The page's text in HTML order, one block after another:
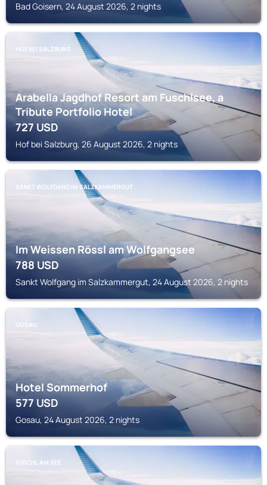
Bad Goisern, 24 August 2026, 2 nights
HOF BEI SALZBURG
Arabella Jagdhof Resort am Fuschlsee, a
Tribute Portfolio Hotel
727USD
Hof bei Salzburg, 26 August 2026, 2 nights
SANKT WOLFGANG IM SALZKAMMERGUT
Im Weissen Rössl am Wolfgangsee
788USD
Sankt Wolfgang im Salzkammergut, 24 August 2026, 2 nights
GOSAU
Hotel Sommerhof
577USD
Gosau, 24 August 2026, 2 nights
FUSCHL AM SEE